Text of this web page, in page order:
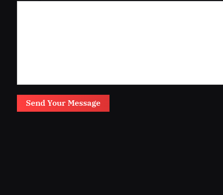
Send Your Message